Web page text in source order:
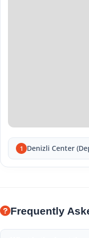
1 Denizli Center
Frequently